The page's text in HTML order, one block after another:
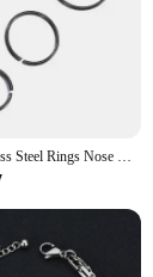
3pcs Stainless Steel Rings Nose Hoop Ear Piercing Tragus Minimalist Nose Rings Ear Cartiliage Tragus Sexy Piercing Body Jewelry